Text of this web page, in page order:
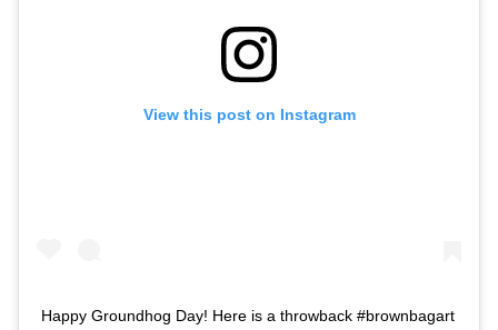
View this post on Instagram
Happy Groundhog Day! Here is a throwback #brownbagart